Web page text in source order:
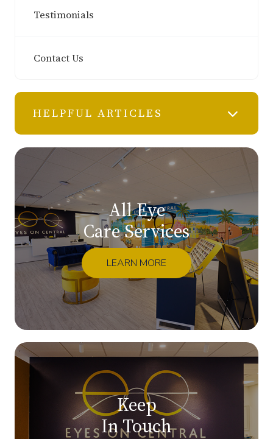
Testimonials
Contact Us
HELPFUL ARTICLES
All Eye
Care Services
LEARN MORE
Keep
In Touch